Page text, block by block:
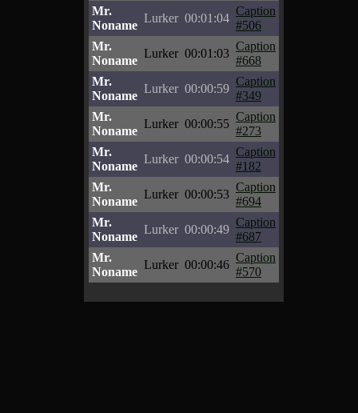
Mr.
Noname
Lurker 00:01:04
Caption
#506
Mr.
Noname
Lurker 00:01:03
Caption
#668
Mr.
Noname
Lurker 00:00:59
Caption
#349
Mr.
Noname
Lurker 00:00:55
Caption
#273
Mr.
Noname
Lurker 00:00:54
Caption
#182
Mr.
Noname
Lurker 00:00:53
Caption
#694
Mr.
Noname
Lurker 00:00:49
Caption
#687
Mr.
Noname
Lurker 00:00:46
Caption
#570